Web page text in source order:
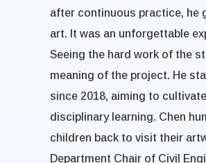
after continuous practice, he
art. It was an unforgettable
Seeing the hard work of the
meaning of the project. He
since 2018, aiming to
disciplinary learning. Chen
children back to visit their
Department Chair of Civil